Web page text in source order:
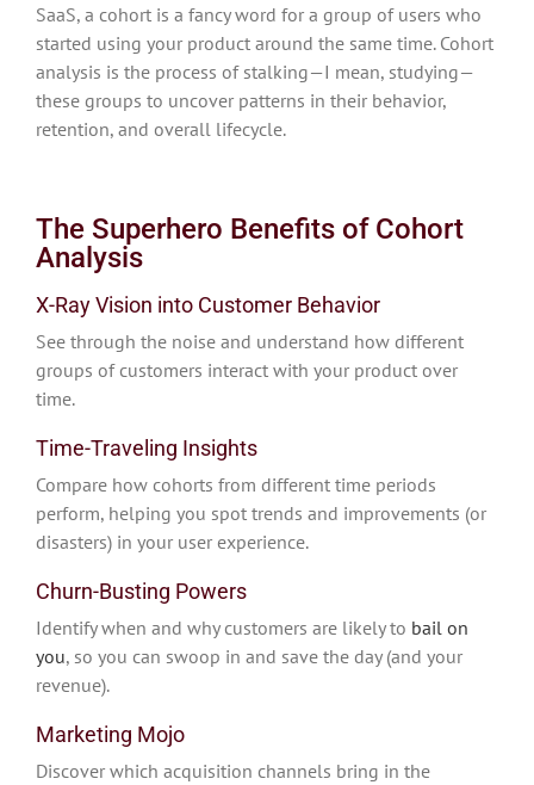
SaaS, a cohort is a fancy word for a group of users who
started using your product around the same time. Cohort
analysis is the process of stalking—I mean, studying—
these groups to uncover patterns in their behavior,
retention, and overall lifecycle.
The Superhero Benefits of Cohort
Analysis
X-Ray Vision into Customer Behavior
See through the noise and understand how different
groups of customers interact with your product over
time.
Time-Traveling Insights
Compare how cohorts from different time periods
perform, helping you spot trends and improvements (or
disasters) in your user experience.
Churn-Busting Powers
Identify when and why customers are likely to bail on
you, so you can swoop in and save the day (and your
revenue).
Marketing Mojo
Discover which acquisition channels bring in the